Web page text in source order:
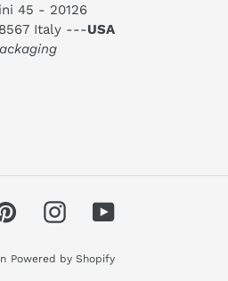
45 - 20126
Italy ---USA
PinterestInstagramYouTube
Powered by Shopify